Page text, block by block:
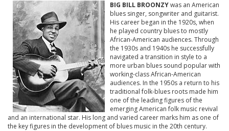
BIG BILL BROONZYwas an American
blues singer, songwriter and guitarist.
His career began in the 1920s, when
he played country blues to mostly
African-American audiences. Through
the 1930s and 1940s he successfully
navigated a transition in style to a
more urban blues sound popular with
working-class African-American
audiences. In the 1950s a return to his
traditional folk-blues roots made him
one of the leading figures of the
emerging American folk music revival
and an international star. His long and varied career marks him as one of
the key figures in the development of blues music in the 20th century.